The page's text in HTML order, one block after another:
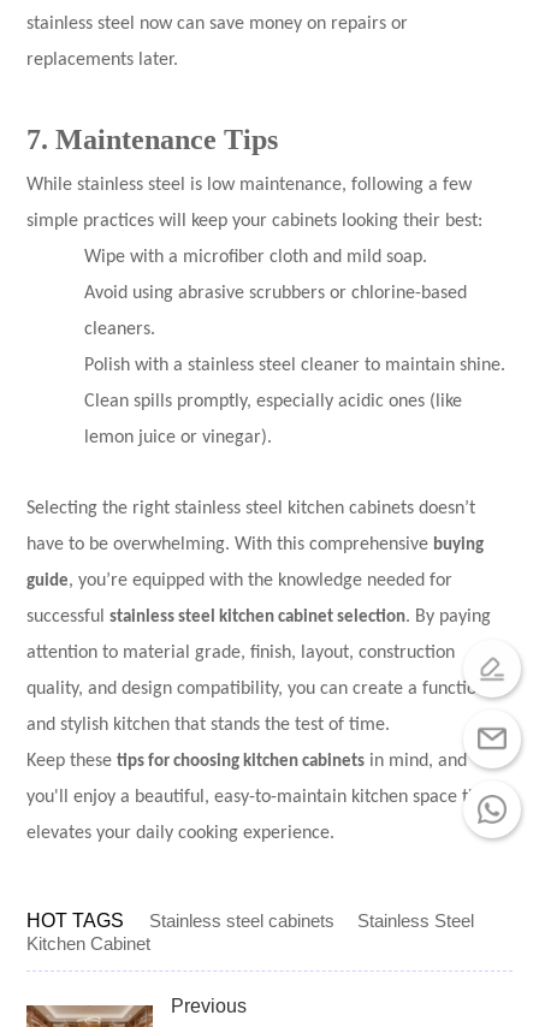
stainless steel now can save money on repairs or
replacements later.
7. Maintenance Tips
While stainless steel is low maintenance, following a few
simple practices will keep your cabinets looking their best:
Wipe with a microfiber cloth and mild soap.
Avoid using abrasive scrubbers or chlorine-based
cleaners.
Polish with a stainless steel cleaner to maintain shine.
Clean spills promptly, especially acidic ones (like
lemon juice or vinegar).
Selecting the right stainless steel kitchen cabinets doesn’t
have to be overwhelming. With this comprehensive buying
guide, you’re equipped with the knowledge needed for
successfulstainless steel kitchen cabinetselection. By paying
attention to material grade, finish, layout, construction
quality, and design compatibility, you can create a functional
and stylish kitchen that stands the test of time.
Keep thesetips for choosing kitchen cabinets in mind, and
you'll enjoy a beautiful, easy-to-maintain kitchen space that
elevates your daily cooking experience.
HOT TAGS Stainless steel cabinets
Stainless Steel
Kitchen Cabinet
Previous